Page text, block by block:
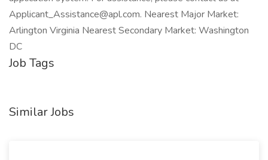
Applicant_Assistance@apl.com. Nearest Major Market:
Arlington Virginia Nearest Secondary Market: Washington
DC
Job Tags
Similar Jobs